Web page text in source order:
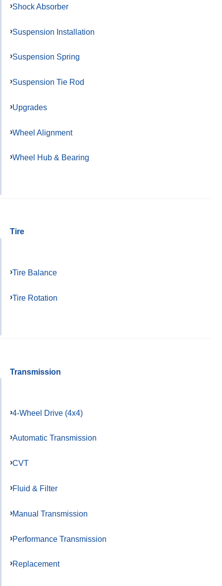
Shock Absorber
Suspension Installation
Suspension Spring
Suspension Tie Rod
Upgrades
Wheel Alignment
Wheel Hub & Bearing
Tire
Tire Balance
Tire Rotation
Transmission
4-Wheel Drive (4x4)
Automatic Transmission
CVT
Fluid & Filter
Manual Transmission
Performance Transmission
Replacement